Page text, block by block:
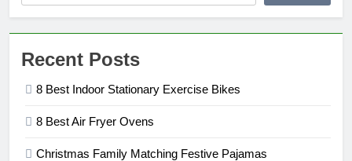
Recent Posts
8 Best Indoor Stationary Exercise Bikes
8 Best Air Fryer Ovens
Christmas Family Matching Festive Pajamas